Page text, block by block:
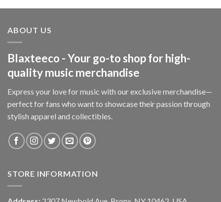
ABOUT US
Blaxteeco - Your go-to shop for high-
quality music merchandise
Express your love for music with our exclusive merchandise—
perfect for fans who want to showcase their passion through
stylish apparel and collectibles.
STORE INFORMATION